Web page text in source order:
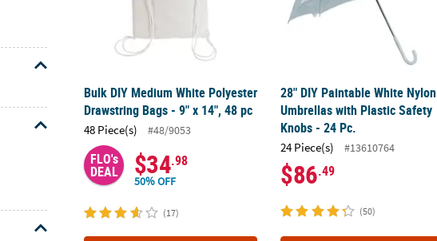
Bulk DIY Medium White Polyester
Drawstring Bags - 9" x 14", 48 pc
48 Piece(s) #48/9053
FLO's
DEAL $34.98
50% OFF
(17)
28" DIY Paintable White Nylon
Umbrellas with Plastic Safety
Knobs - 24 Pc.
24 Piece(s) #13610764
$86.49
(50)